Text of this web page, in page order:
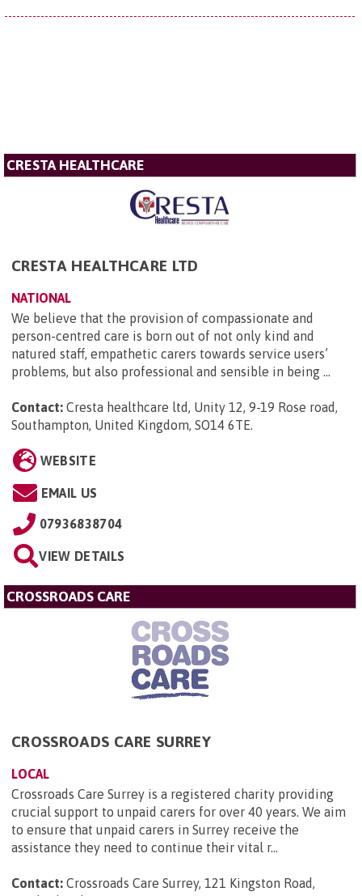
CRESTA HEALTHCARE
CRESTA HEALTHCARE LTD
NATIONAL
We believe that the provision of compassionate and
person-centred care is born out of not only kind and
natured staff, empathetic carers towards service users’
problems, but also professional and sensible in being ...
Contact: Cresta healthcare ltd, Unity 12, 9-19 Rose road,
Southampton, United Kingdom, SO14 6TE.
WEBSITE
EMAIL US
07936838704
VIEW DETAILS
CROSSROADS CARE
CROSSROADS CARE SURREY
LOCAL
Crossroads Care Surrey is a registered charity providing
crucial support to unpaid carers for over 40 years. We aim
to ensure that unpaid carers in Surrey receive the
assistance they need to continue their vital r...
Contact: Crossroads Care Surrey, 121 Kingston Road,